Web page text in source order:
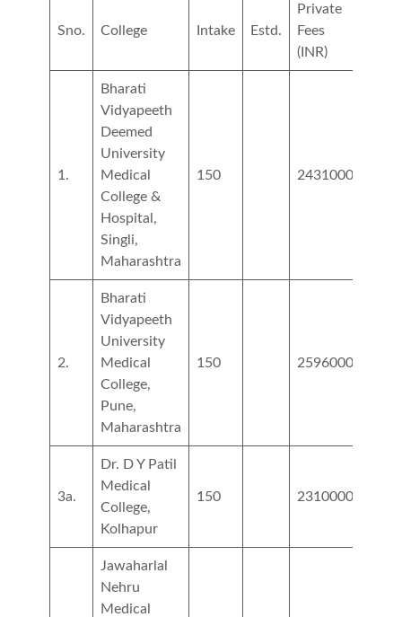
Sno. College Intake Estd.
Private
Fees
(INR)
1.
Bharati
Vidyapeeth
Deemed
University
Medical
College &
Hospital,
Singli,
Maharashtra
150 2431000
2.
Bharati
Vidyapeeth
University
Medical
College,
Pune,
Maharashtra
150 2596000
3a.
Dr. D Y Patil
Medical
College,
Kolhapur
150 2310000
Jawaharlal
Nehru
Medical